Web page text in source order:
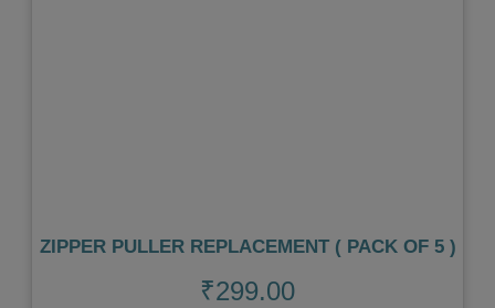
ZIPPER PULLER REPLACEMENT ( PACK OF 5 )
₹299.00